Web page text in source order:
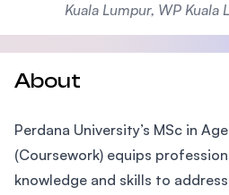
Kuala Lumpur, WP Kuala
About
Perdana University’s MSc in
(Coursework) equips
knowledge and skills to